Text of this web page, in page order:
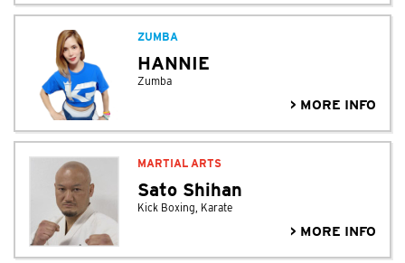
ZUMBA
HANNIE
Zumba
> MORE INFO
MARTIAL ARTS
Sato Shihan
Kick Boxing, Karate
> MORE INFO